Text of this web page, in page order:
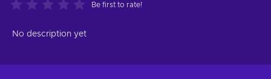
Be first to rate!
No description yet